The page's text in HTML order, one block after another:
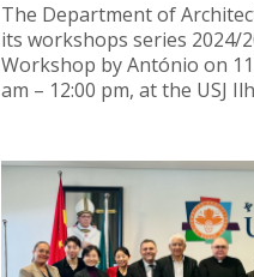
The Department of
its workshops series 2024/
Workshop by António on
am – 12:00 pm, at the USJ